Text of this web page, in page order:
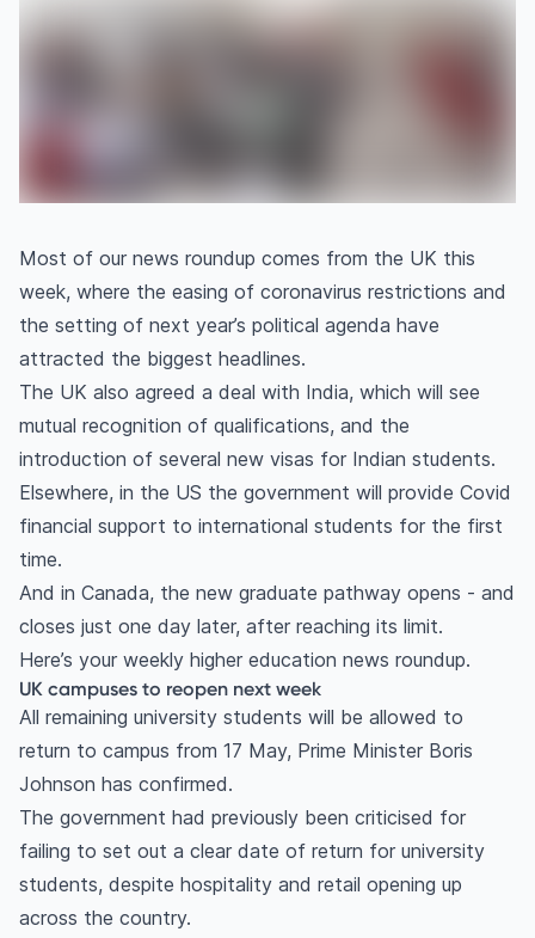
Most of our news roundup comes from the UK this
week, where the easing of coronavirus restrictions and
the setting of next year’s political agenda have
attracted the biggest headlines.
The UK also agreed a deal with India, which will see
mutual recognition of qualifications, and the
introduction of several new visas for Indian students.
Elsewhere, in the US the government will provide Covid
financial support to international students for the first
time.
And in Canada, the new graduate pathway opens - and
closes just one day later, after reaching its limit.
Here’s your weekly higher education news roundup.
UK campuses to reopen next week
All remaining university students will be allowed to
return to campus from 17 May, Prime Minister Boris
Johnson has confirmed.
The government had previously been criticised for
failing to set out a clear date of return for university
students, despite hospitality and retail opening up
across the country.